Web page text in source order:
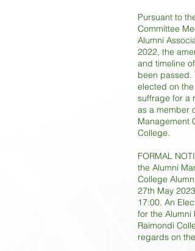
Pursuant to
Committee
Alumni
2022, the
and timeline
been passed.
elected on
suffrage for a
as a member
Management
College.
FORMAL
the Alumni
College
27th May
17:00. An
for the
Raimondi
regards on